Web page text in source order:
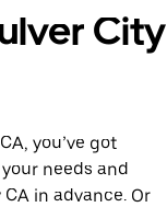
City
you’ve got
needs and
in advance. Or